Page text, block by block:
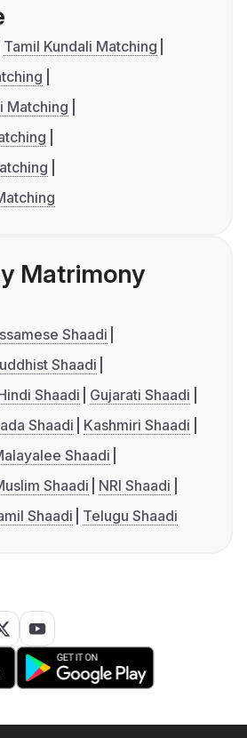
Tamil Kundali Matching
Matching
Matrimony
Shaadi
Shaadi
Shaadi
Gujarati Shaadi
Shaadi
Kashmiri Shaadi
Shaadi
Shaadi
NRI Shaadi
Shaadi Telugu Shaadi